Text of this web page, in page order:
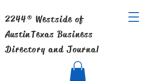
2244® Westside of
AustinTexas Business
Directory and Journal